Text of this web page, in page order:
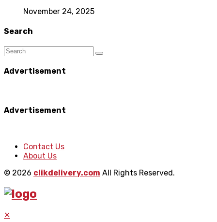
November 24, 2025
Search
Advertisement
Advertisement
Contact Us
About Us
© 2026 clikdelivery.com All Rights Reserved.
✕